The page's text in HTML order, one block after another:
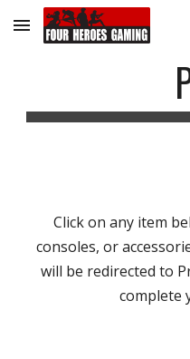
Skip to main content
Click on any item
consoles, or
will be redirected to
complete